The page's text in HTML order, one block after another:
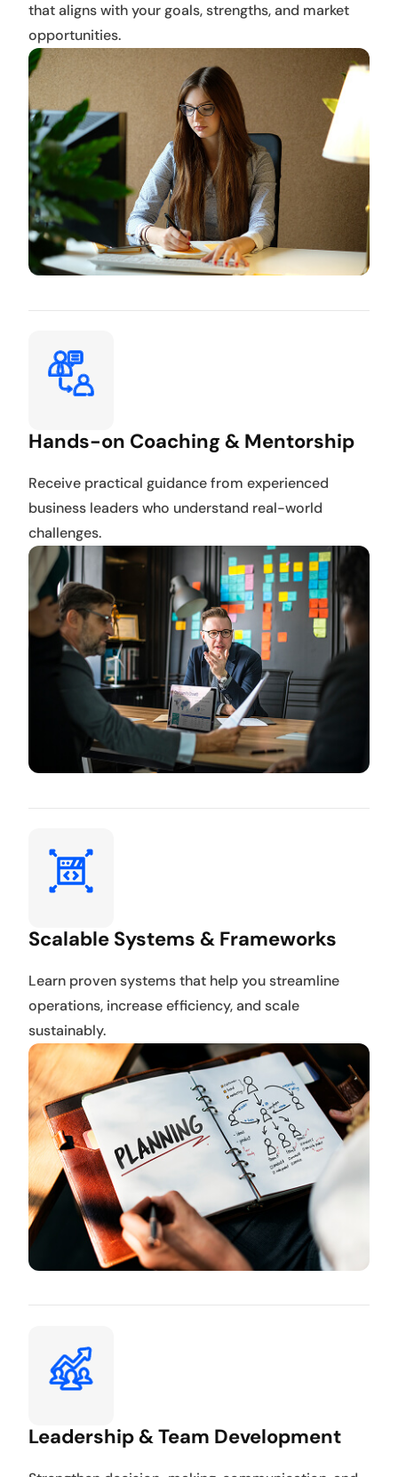
that aligns with your goals, strengths, and market
opportunities.
Hands-on Coaching & Mentorship
Receive practical guidance from experienced
business leaders who understand real-world
challenges.
Scalable Systems & Frameworks
Learn proven systems that help you streamline
operations, increase efficiency, and scale
sustainably.
Leadership & Team Development